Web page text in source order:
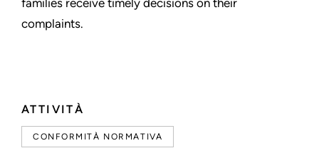
ATTIVITÀ
CONFORMITÀ NORMATIVA
complaints.